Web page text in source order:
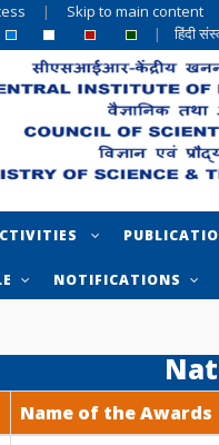
| Skip to main content
|
हिंदी
NOTIFICATIONS
Name of the Awards